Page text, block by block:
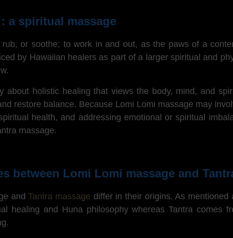
a spiritual massage
or soothe; to work in and out, as the paws of a
by Hawaiian healers as part of a larger spiritual and
about holistic healing that views the body, mind, and
restore balance. Because Lomi Lomi massage may
health, and addressing emotional or spiritual
massage.
between Lomi Lomi massage and
andTantra massage differ in their origins.As mentioned
healing and Huna philosophy whereas Tantra comes